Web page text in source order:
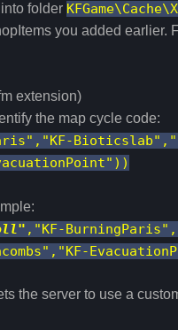
folder
you added earlier.
extension)
the map cycle code:
,"KF-
the server to use a